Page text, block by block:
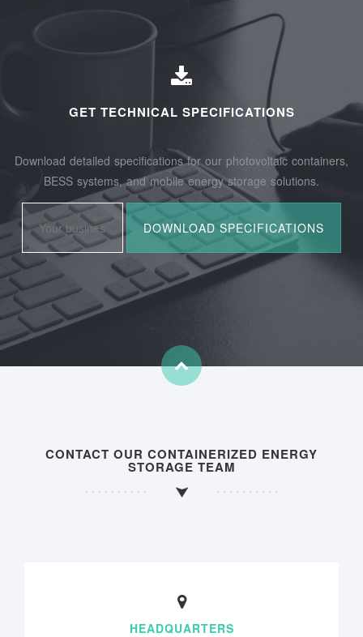
GET TECHNICAL SPECIFICATIONS
Download detailed specifications for our photovoltaic containers,
BESS systems, and mobile energy storage solutions.
CONTACT OUR CONTAINERIZED ENERGY
STORAGE TEAM
HEADQUARTERS